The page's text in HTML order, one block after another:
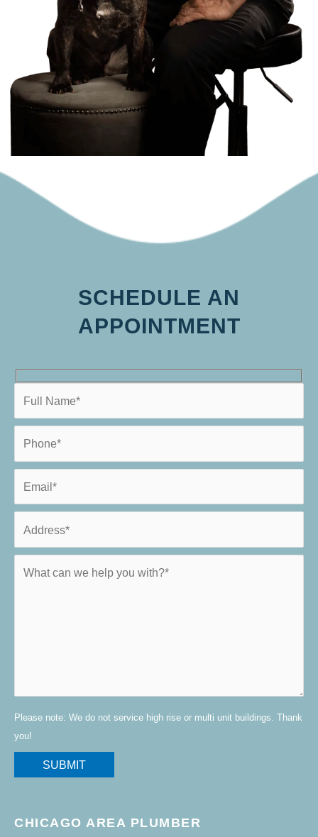
SCHEDULE AN
APPOINTMENT
Please note: We do not service high rise or multi unit buildings. Thank
you!
CHICAGO AREA PLUMBER